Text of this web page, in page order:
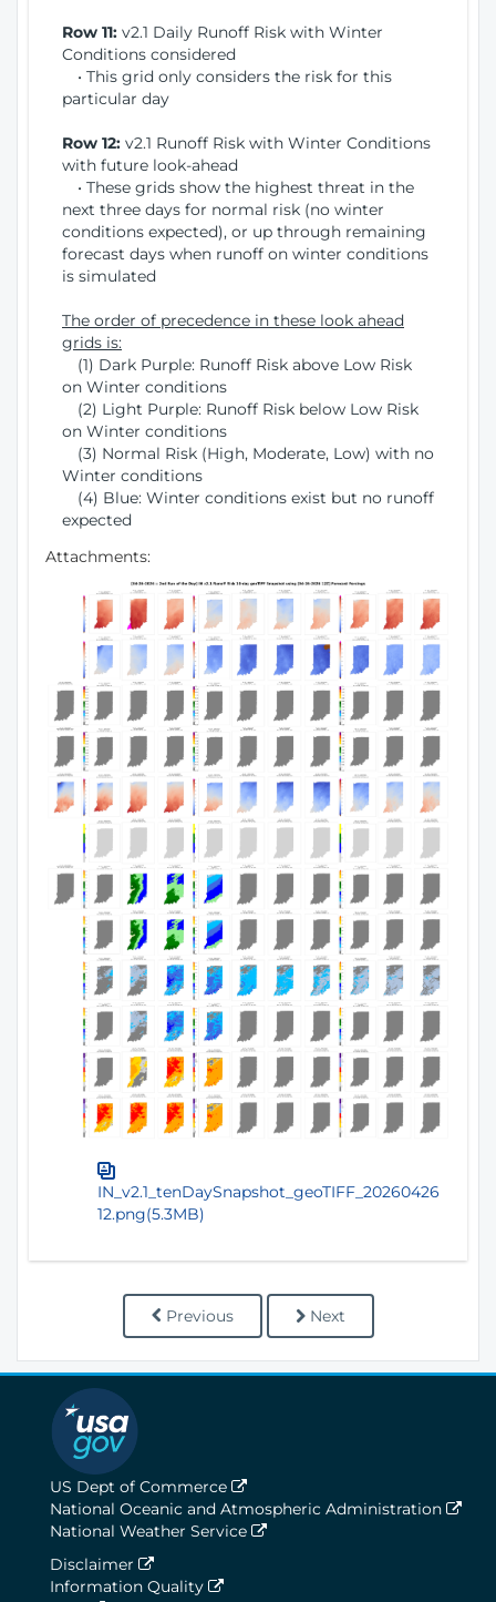
Row 11: v2.1 Daily Runoff Risk with Winter
Conditions considered
• This grid only considers the risk for this
particular day
Row 12: v2.1 Runoff Risk with Winter Conditions
with future look-ahead
• These grids show the highest threat in the
next three days for normal risk (no winter
conditions expected), or up through remaining
forecast days when runoff on winter conditions
is simulated
The order of precedence in these look ahead
grids is:
(1) Dark Purple: Runoff Risk above Low Risk
on Winter conditions
(2) Light Purple: Runoff Risk below Low Risk
on Winter conditions
(3) Normal Risk (High, Moderate, Low) with no
Winter conditions
(4) Blue: Winter conditions exist but no runoff
expected
Attachments:
IN_v2.1_tenDaySnapshot_geoTIFF_20260426
12.png(5.3MB)
Previous Next
US Dept of Commerce
National Oceanic and Atmospheric Administration
National Weather Service
Disclaimer
Information Quality